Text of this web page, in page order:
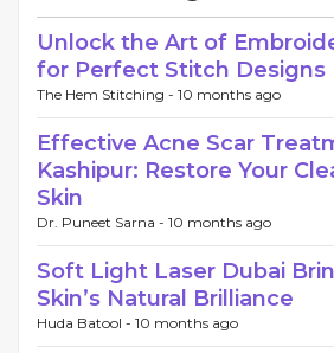
Unlock the Art of
for Perfect Stitch Designs
The Hem Stitching - 10 months ago
Effective Acne Scar
Kashipur: Restore Your
Skin
Dr. Puneet Sarna - 10 months ago
Soft Light Laser Dubai
Skin’s Natural Brilliance
Huda Batool - 10 months ago